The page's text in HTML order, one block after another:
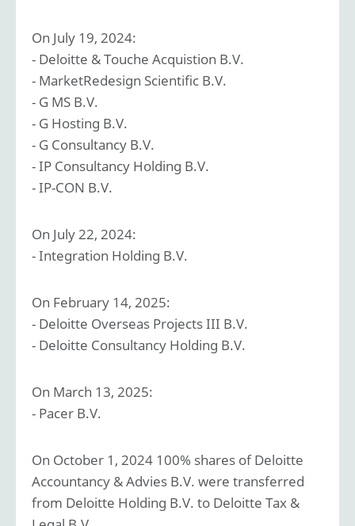
On July 19, 2024:
- Deloitte & Touche Acquistion B.V.
- MarketRedesign Scientific B.V.
- G MS B.V.
- G Hosting B.V.
- G Consultancy B.V.
- IP Consultancy Holding B.V.
- IP-CON B.V.
On July 22, 2024:
- Integration Holding B.V.
On February 14, 2025:
- Deloitte Overseas Projects III B.V.
- Deloitte Consultancy Holding B.V.
On March 13, 2025:
- Pacer B.V.
On October 1, 2024 100% shares of Deloitte
Accountancy & Advies B.V. were transferred
from Deloitte Holding B.V. to Deloitte Tax &